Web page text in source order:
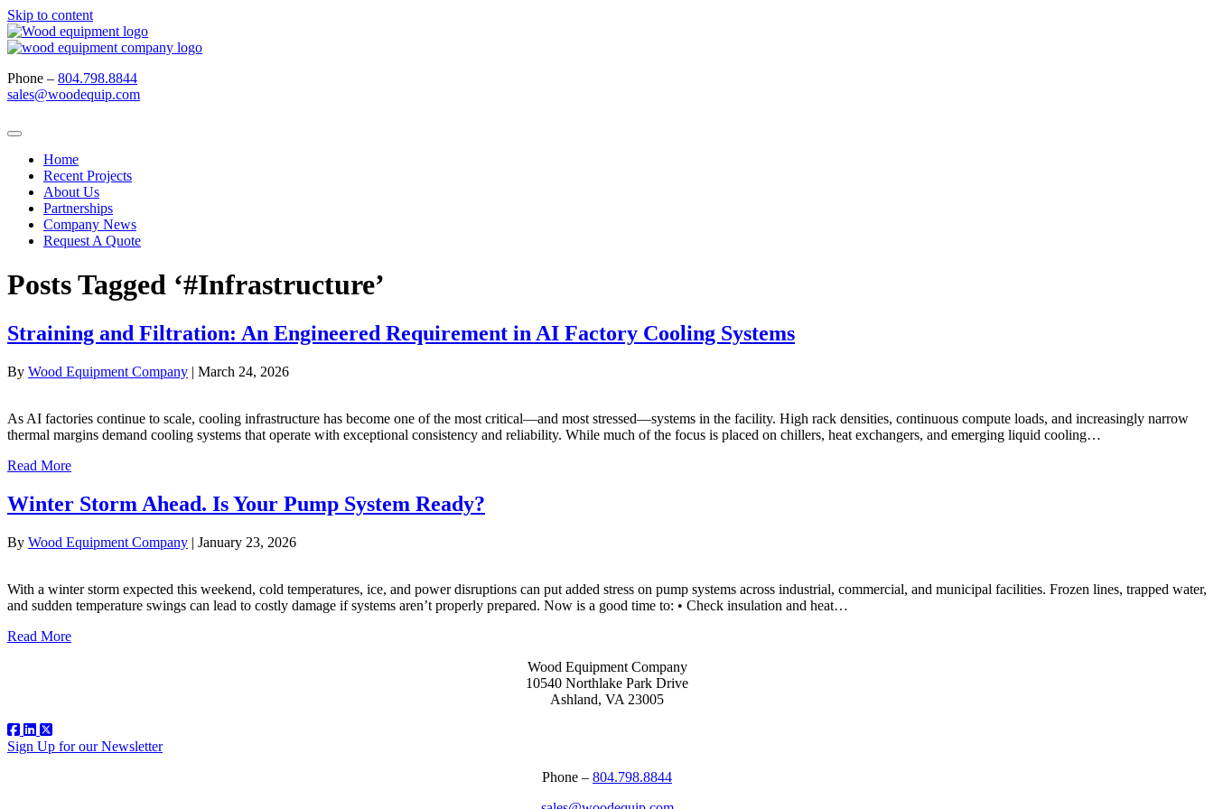
Skip to content
Phone – 804.798.8844
sales@woodequip.com
Home
Recent Projects
About Us
Partnerships
Company News
Request A Quote
Posts Tagged ‘#Infrastructure’
Straining and Filtration: An Engineered Requirement in AI Factory Cooling Systems
By Wood Equipment Company | March 24, 2026
As AI factories continue to scale, cooling infrastructure has become one of the most critical—and most stressed—systems in the facility. High rack densities, continuous compute loads, and increasingly narrow
thermal margins demand cooling systems that operate with exceptional consistency and reliability. While much of the focus is placed on chillers, heat exchangers, and emerging liquid cooling…
Read More
Winter Storm Ahead. Is Your Pump System Ready?
By Wood Equipment Company | January 23, 2026
With a winter storm expected this weekend, cold temperatures, ice, and power disruptions can put added stress on pump systems across industrial, commercial, and municipal facilities. Frozen lines, trapped water,
and sudden temperature swings can lead to costly damage if systems aren’t properly prepared. Now is a good time to: • Check insulation and heat…
Read More
Wood Equipment Company
10540 Northlake Park Drive
Ashland, VA 23005
Sign Up for our Newsletter
Phone – 804.798.8844